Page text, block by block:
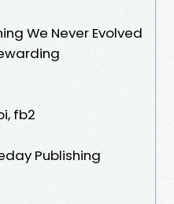
We Never Evolved
fb2
Publishing